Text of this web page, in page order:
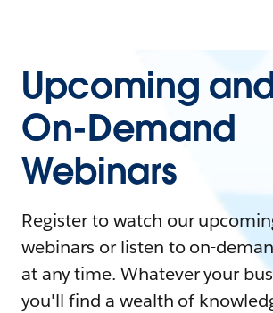
Upcoming
On-Demand
Webinars
Register to watch our
webinars or listen to on-
at any time. Whatever your
you'll find a wealth of